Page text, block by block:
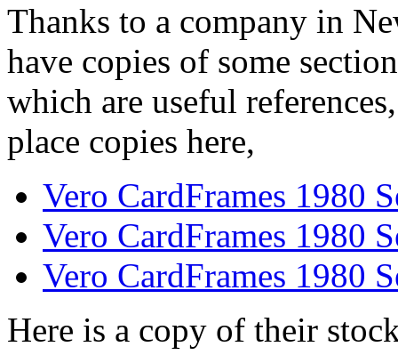
Thanks to a company in
have copies of some
which are useful
place copies here,
Vero CardFrames 1980
Vero CardFrames 1980
Vero CardFrames 1980
Here is a copy of their